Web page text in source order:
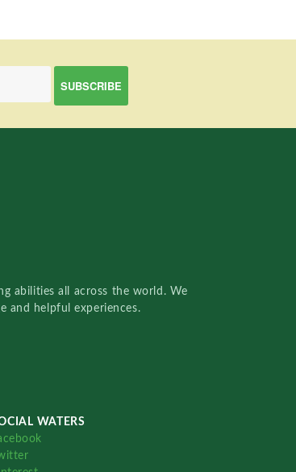
abilities all across the world. We
and helpful experiences.
WATERS